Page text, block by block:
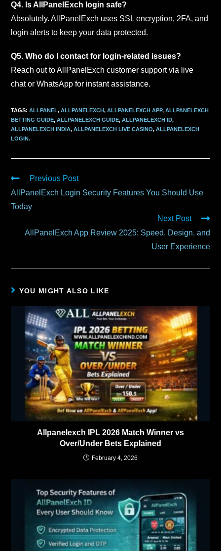
Q4. Is AllPanelExch login safe?
Absolutely. AllPanelExch uses SSL encryption, 2FA, and
login alerts to keep your data protected.
Q5. Who do I contact for login-related issues?
Reach out to AllPanelExch customer support via live
chat or WhatsApp for instant assistance.
TAGS:ALLPANEL, ALLPANELEXCH, ALLPANELEXCH APP, ALLPANELEXCH
BETTING GUIDE, ALLPANELEXCH GUIDE, ALLPANELEXCH ID,
ALLPANELEXCH INDIA, ALLPANELEXCH LIVE CASINO, ALLPANELEXCH
LOGIN.
Previous Post
AllPanelExch Login Security Features You Should Use
Today
Next Post
AllPanelExch App Review 2025: Speed, Design, and
User Experience
YOU MIGHT ALSO LIKE
Allpanelexch IPL 2026 Match Winner vs
Over/Under Bets Explained
February 4, 2026